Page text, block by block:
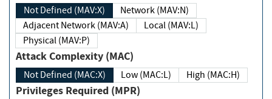
Not Defined (MAV:X)
Network (MAV:N)
Adjacent Network (MAV:A)
Local (MAV:L)
Physical (MAV:P)
Attack Complexity (MAC)
Not Defined (MAC:X) Low (MAC:L) High (MAC:H)
Privileges Required (MPR)